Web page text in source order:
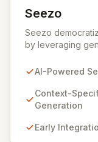
Seezo
View Seezo
Seezo
by leveraging
(SDR) solution
embedding
Offered as a
security
AI-Powered
Context-
Generation
Early